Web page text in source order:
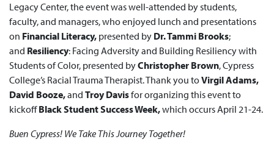
Legacy Center, the event was well-attended by students,
faculty, and managers, who enjoyed lunch and presentations
on Financial Literacy, presented by Dr. Tammi Brooks;
and Resiliency: Facing Adversity and Building Resiliency with
Students of Color, presented byChristopher Brown, Cypress
College’s Racial Trauma Therapist. Thank you toVirgil Adams,
David Booze,and Troy Davisfor organizing this event to
kickoffBlack Student Success Week,which occurs April 21-24.
Buen Cypress! We Take This Journey Together!